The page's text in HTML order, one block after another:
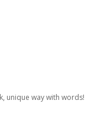
unique way with words!